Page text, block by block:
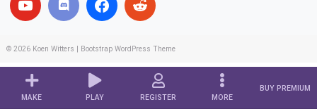
MAKE PLAY REGISTER MORE
BUY PREMIUM
© 2026 Koen Witters Bootstrap WordPress Theme